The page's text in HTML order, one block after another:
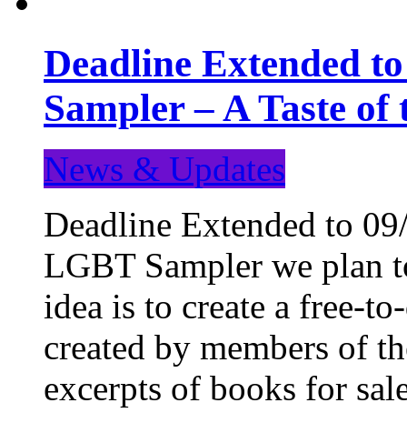
Deadline Extended
Sampler – A Taste
News & Updates
Deadline Extended to
LGBT Sampler we plan
idea is to create a free-
created by members of
excerpts of books for